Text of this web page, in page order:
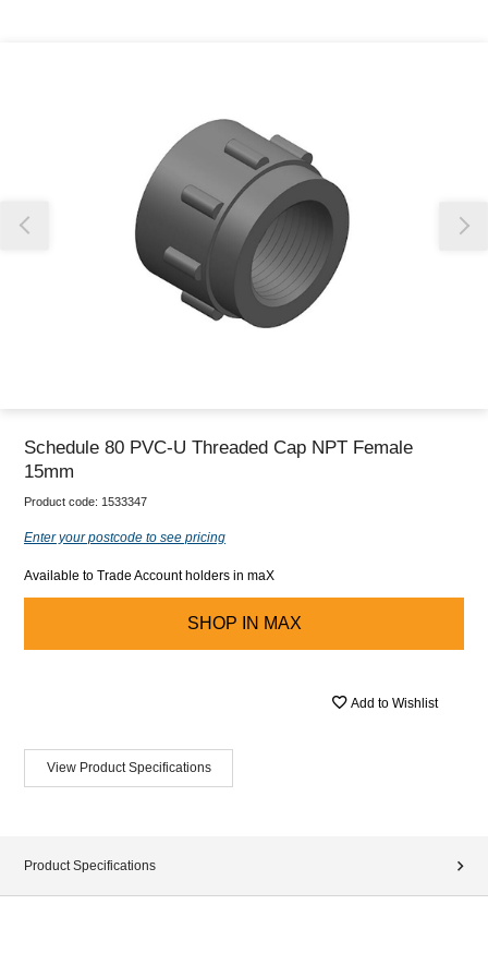
Schedule 80 PVC-U Threaded Cap NPT Female
15mm
Product code: 1533347
Enter your postcode to see pricing
Available to Trade Account holders in maX
SHOP IN MAX
Add to Wishlist
View Product Specifications
Product Specifications